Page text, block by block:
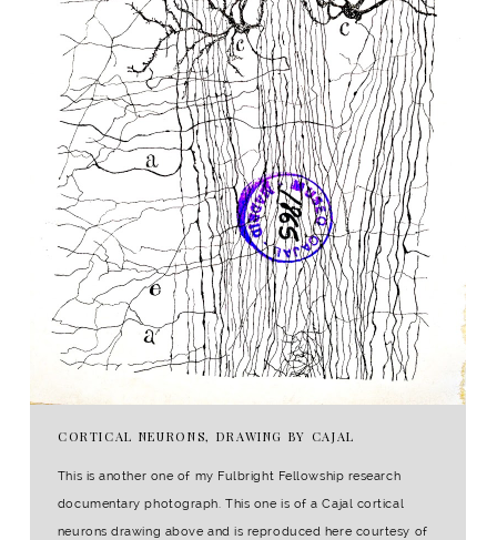
CORTICAL NEURONS, DRAWING BY CAJAL
This is another one of my Fulbright Fellowship research
documentary photograph. This one is of a Cajal cortical
neurons drawing above and is reproduced here courtesy of